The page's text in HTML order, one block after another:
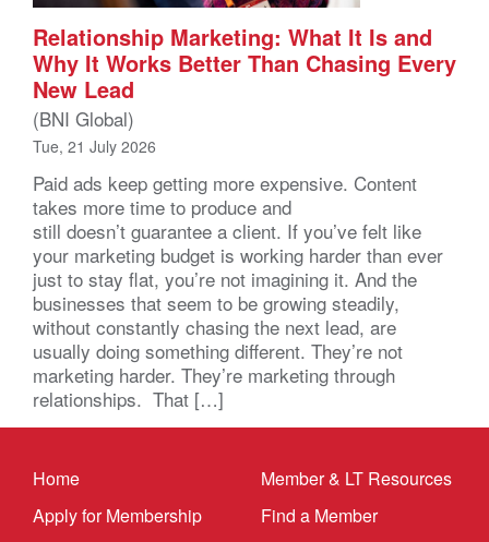
Relationship Marketing: What It Is and
Why It Works Better Than Chasing Every
New Lead
(BNI Global)
Tue, 21 July 2026
Paid ads keep getting more expensive. Content
takes more time to produce and
still doesn’t guarantee a client. If you’ve felt like
your marketing budget is working harder than ever
just to stay flat, you’re not imagining it. And the
businesses that seem to be growing steadily,
without constantly chasing the next lead, are
usually doing something different. They’re not
marketing harder. They’re marketing through
relationships. That […]
Home
Apply for Membership
Member & LT Resources
Find a Member